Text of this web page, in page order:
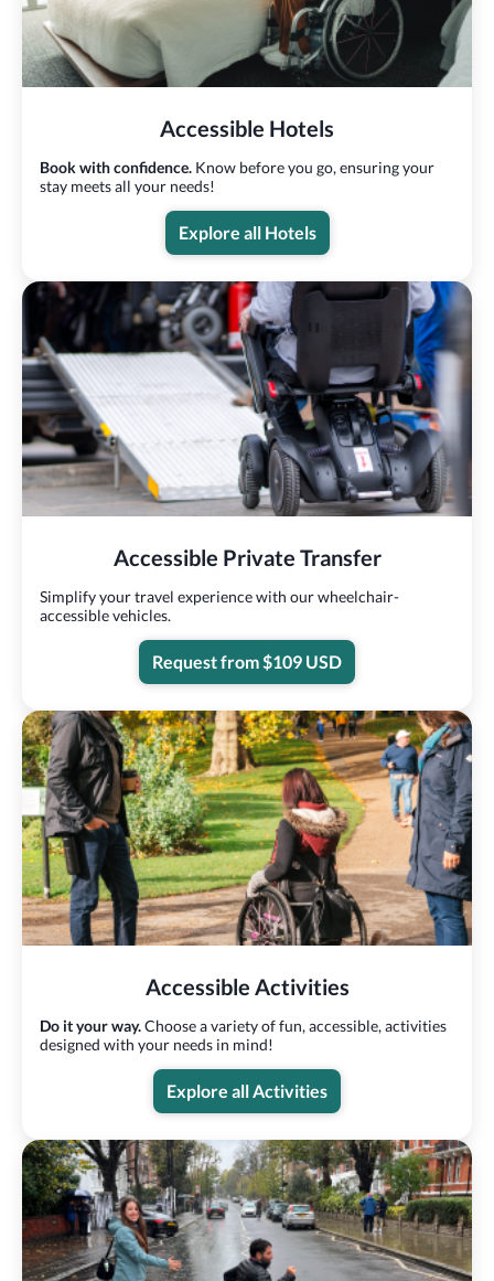
Accessible Hotels
Book with confidence. Know before you go, ensuring your
stay meets all your needs!
Explore all Hotels
Accessible Private Transfer
Simplify your travel experience with our wheelchair-
accessible vehicles.
Request from $109 USD
Accessible Activities
Do it your way.Choose a variety of fun, accessible, activities
designed with your needs in mind!
Explore all Activities